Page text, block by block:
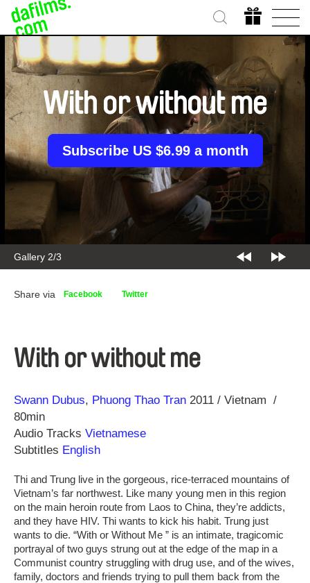
Gallery 2/3
With or without me
Subscribe US $6.99 a month
Share via Facebook Twitter
With or without me
Direction
Swann Dubus Phuong Thao Tran
Year 2011
Vietnam
80min
Audio Tracks Vietnamese
Subtitles English
Thi and Trung live in the gorgeous, rice-terraced mountains of
Vietnam’s far northwest. Like many young men in this region
on the main heroin route from Laos to China, they’re addicts,
and they have HIV. Thi wants to kick his habit. Trung just
wants to die. “With or Without Me ” is an intimate, tragicomic
portrayal of two guys strung out at the edge of the map in a
Communist country struggling with drug use, and of the wives,
family, doctors and friends trying to pull them back from the